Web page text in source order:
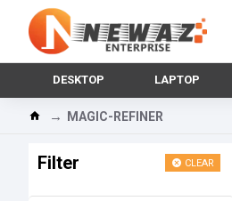
DESKTOP LAPTOP
MAGIC-REFINER
Filter CLEAR